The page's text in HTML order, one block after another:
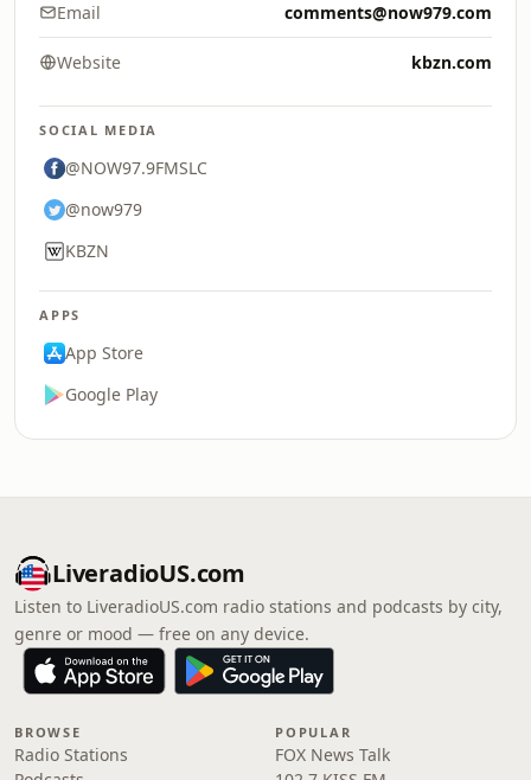
Email comments@now979.com
Website kbzn.com
SOCIAL MEDIA
@NOW97.9FMSLC
@now979
KBZN
APPS
App Store
Google Play
LiveradioUS.com
Listen to LiveradioUS.com radio stations and podcasts by city,
genre or mood — free on any device.
BROWSE
Radio Stations
POPULAR
FOX News Talk